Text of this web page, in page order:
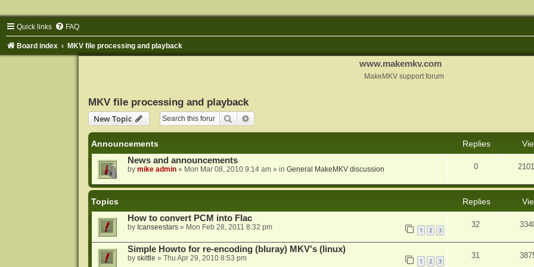
Quick links FAQ
Board index MKV file processing and playback
www.makemkv.com
MakeMKV support forum
MKV file processing and playback
New Topic
Search
Announcements Replies
News and announcements
by mike admin» Mon Mar 08, 2010 9:14 am» in General MakeMKV discussion 0
Topics Replies
How to convert PCM into Flac
by Icanseestars» Mon Feb 28, 2011 8:32 pm 1 2 3
32
Simple Howto for re-encoding (bluray) MKV's (linux)
by skittle » Thu Apr 29, 2010 8:53 pm 1 2 3
31